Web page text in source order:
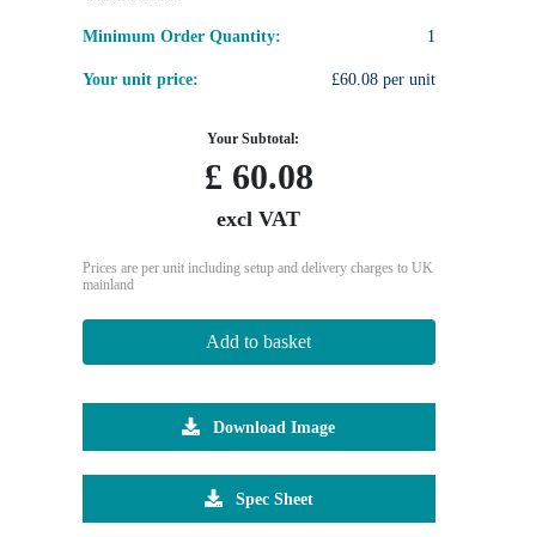
Minimum Order Quantity: 1
Your unit price: £60.08 per unit
Your Subtotal:
£ 60.08
excl VAT
Prices are per unit including setup and delivery charges to UK
mainland
Add to basket
Download Image
Spec Sheet